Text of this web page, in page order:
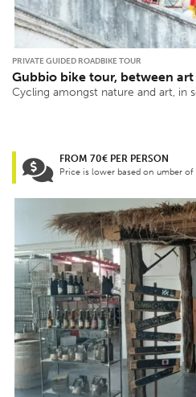
PRIVATE GUIDED ROADBIKE TOUR
Gubbio bike tour, between
Cycling amongst nature and art, in
FROM 70€ PER PERSON
Price is lower based on umber of